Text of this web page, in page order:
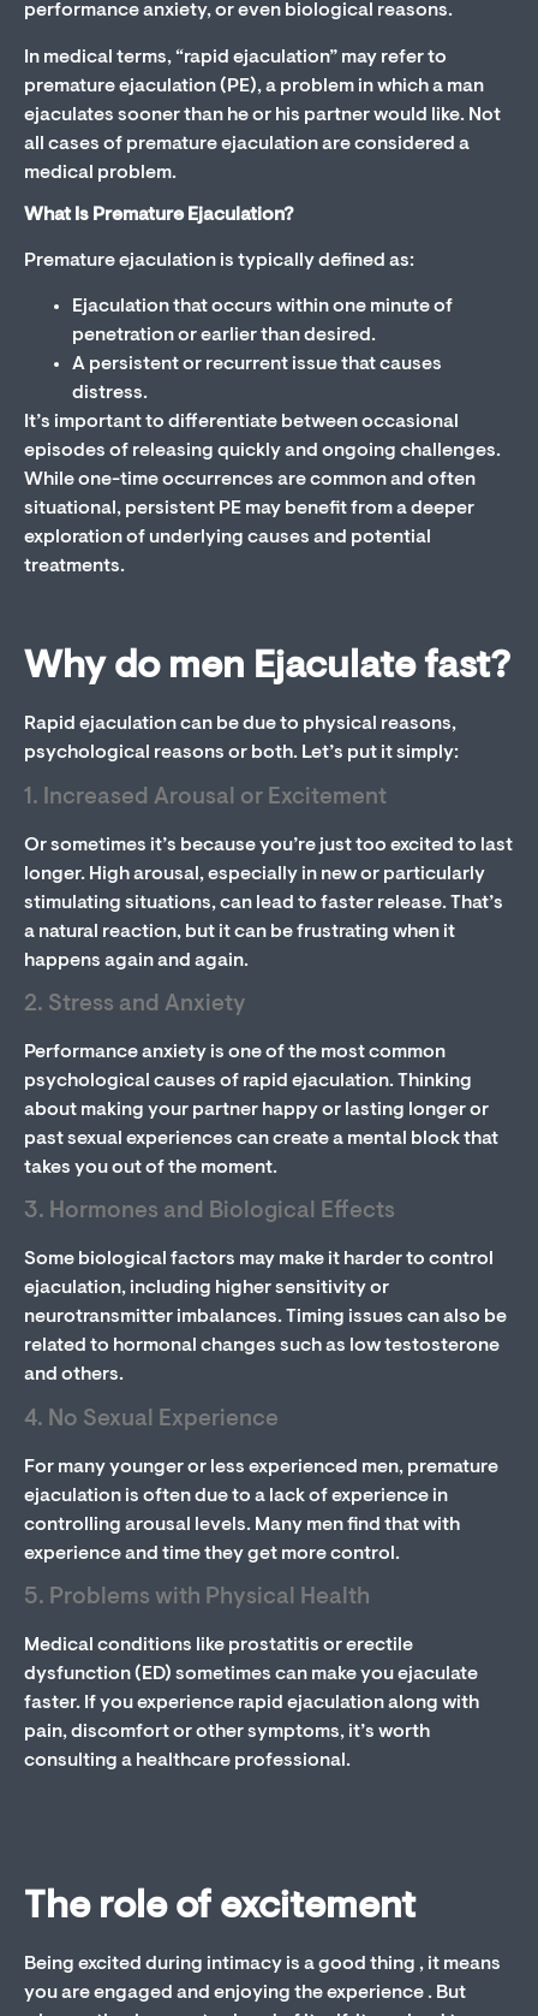
performance anxiety, or even biological reasons.
In medical terms, “rapid ejaculation” may refer to
premature ejaculation (PE), a problem in which a man
ejaculates sooner than he or his partner would like. Not
all cases of premature ejaculation are considered a
medical problem.
What Is Premature Ejaculation?
Premature ejaculation is typically defined as:
Ejaculation that occurs within one minute of
penetration or earlier than desired.
A persistent or recurrent issue that causes
distress.
It’s important to differentiate between occasional
episodes of releasing quickly and ongoing challenges.
While one-time occurrences are common and often
situational, persistent PE may benefit from a deeper
exploration of underlying causes and potential
treatments.
Why do men Ejaculate fast?
Rapid ejaculation can be due to physical reasons,
psychological reasons or both. Let’s put it simply:
1. Increased Arousal or Excitement
Or sometimes it’s because you’re just too excited to last
longer. High arousal, especially in new or particularly
stimulating situations, can lead to faster release. That’s
a natural reaction, but it can be frustrating when it
happens again and again.
2. Stress and Anxiety
Performance anxiety is one of the most common
psychological causes of rapid ejaculation. Thinking
about making your partner happy or lasting longer or
past sexual experiences can create a mental block that
takes you out of the moment.
3. Hormones and Biological Effects
Some biological factors may make it harder to control
ejaculation, including higher sensitivity or
neurotransmitter imbalances. Timing issues can also be
related to hormonal changes such as low testosterone
and others.
4. No Sexual Experience
For many younger or less experienced men, premature
ejaculation is often due to a lack of experience in
controlling arousal levels. Many men find that with
experience and time they get more control.
5. Problems with Physical Health
Medical conditions like prostatitis or erectile
dysfunction (ED) sometimes can make you ejaculate
faster. If you experience rapid ejaculation along with
pain, discomfort or other symptoms, it’s worth
consulting a healthcare professional.
The role of excitement
Being excited during intimacy is a good thing , it means
you are engaged and enjoying the experience . But